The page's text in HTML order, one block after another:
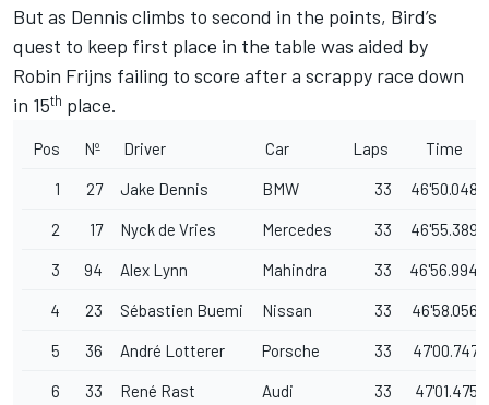
But as Dennis climbs to second in the points, Bird’s
quest to keep first place in the table was aided by
Robin Frijns failing to score after a scrappy race down
in 15th place.
Pos Nº Driver Car Laps Time
1 27 Jake Dennis BMW 33 46'50.048
2 17 Nyck de Vries Mercedes 33 46'55.389
3 94 Alex Lynn Mahindra 33 46'56.994
4 23 Sébastien Buemi Nissan 33 46'58.056
5 36 André Lotterer Porsche 33 47'00.747
6 33 René Rast Audi 33 47'01.475